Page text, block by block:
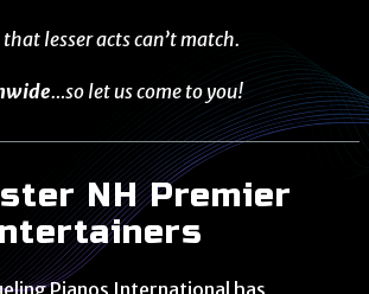
lesser acts can’t match.
…so let us come to you!
NH Premier
Pianos International has